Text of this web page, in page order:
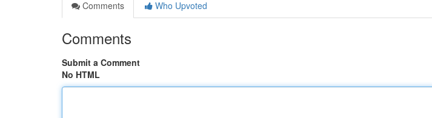
Comments
Who Upvoted
Comments
Submit a Comment
No HTML